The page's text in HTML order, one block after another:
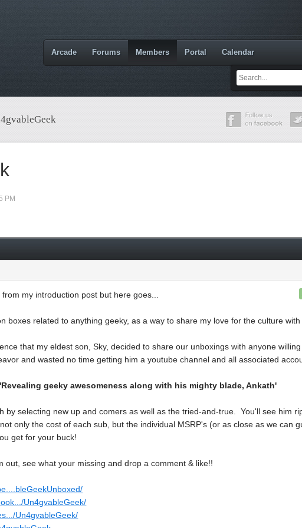
Arcade Forums Members Portal Calendar
PM
my introduction post but here goes...
boxes related to anything geeky, as a way to share my love for the culture
that my eldest son, Sky, decided to share our unboxings with anyone
and wasted no time getting him a youtube channel and all associated
'Revealing geeky awesomeness along with his mighty blade, Ankath'
by selecting new up and comers as well as the tried-and-true. You'll see him
only the cost of each sub, but the individual MSRP's (or as close as we can
get for your buck!
out, see what your missing and drop a comment & like!!
Un4gvableGeek/
Un4gvableGeek/